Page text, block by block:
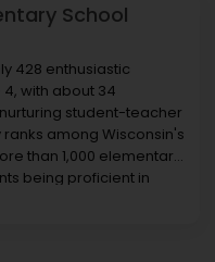
School
428 enthusiastic
with about 34
student-teacher
ranks among Wisconsin's
than 1,000 elementary
being proficient in
and science scores are